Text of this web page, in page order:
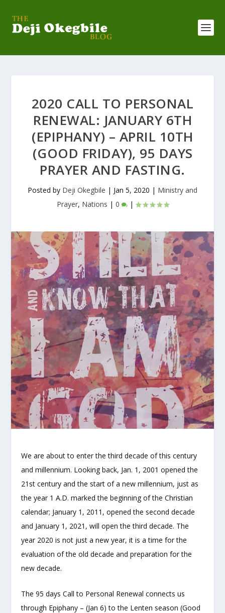
2020 CALL TO PERSONAL
RENEWAL: JANUARY 6TH
(EPIPHANY) – APRIL 10TH
(GOOD FRIDAY), 95 DAYS
PRAYER AND FASTING.
Posted by Deji Okegbile | Jan 5, 2020 | Ministry and
Prayer, Nations | 0 |
We are about to enter the third decade of this century
and millennium. Looking back, Jan. 1, 2001 opened the
21st century and the start of a new millennium, just as
the year 1 A.D. marked the beginning of the Christian
calendar; January 1, 2011, opened the second decade
and January 1, 2021, will open the third decade. The
year 2020 is not just a new year, it is a time for the
evaluation of the old decade and preparation for the
new decade.
The 95 days Call to Personal Renewal connects us
through Epiphany – (Jan 6) to the Lenten season (Good